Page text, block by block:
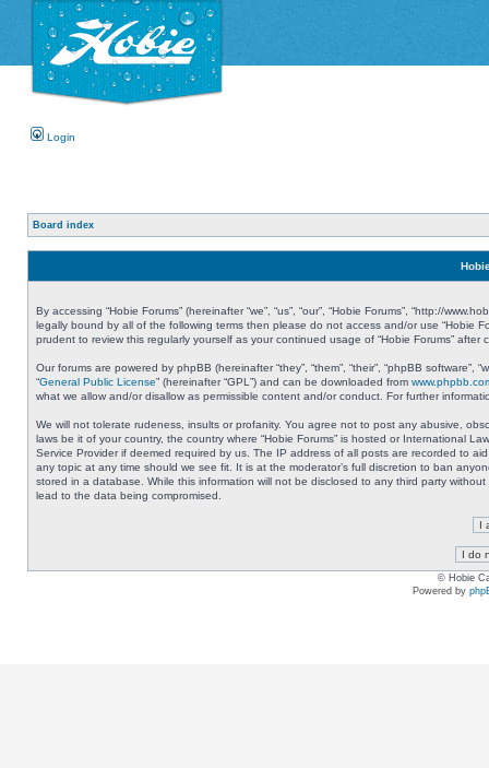
Login
Board index
By accessing “Hobie Forums” (hereinafter “we”, “us”, “our”, “Hobie Forums”, “http://
legally bound by all of the following terms then please do not access and/or use “Hobie
prudent to review this regularly yourself as your continued usage of “Hobie Forums”
Our forums are powered by phpBB (hereinafter “they”, “them”, “their”, “phpBB
“General Public License” (hereinafter “GPL”) and can be downloaded from
what we allow and/or disallow as permissible content and/or conduct. For further
We will not tolerate rudeness, insults or profanity. You agree not to post any abusive,
laws be it of your country, the country where “Hobie Forums” is hosted or International
Service Provider if deemed required by us. The IP address of all posts are recorded to
any topic at any time should we see fit. It is at the moderator’s full discretion to ban
stored in a database. While this information will not be disclosed to any third party
lead to the data being compromised.
© Hobie
Powered by